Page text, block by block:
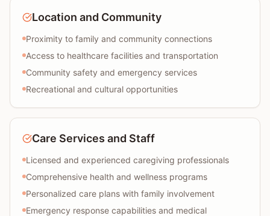
Location and Community
Proximity to family and community connections
Access to healthcare facilities and transportation
Community safety and emergency services
Recreational and cultural opportunities
Care Services and Staff
Licensed and experienced caregiving professionals
Comprehensive health and wellness programs
Personalized care plans with family involvement
Emergency response capabilities and medical